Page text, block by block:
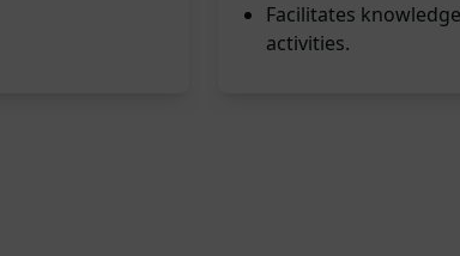
Facilitates
activities.